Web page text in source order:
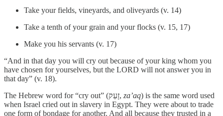
Take your fields, vineyards, and oliveyards (v. 14)
Take a tenth of your grain and your flocks (v. 15, 17)
Make you his servants (v. 17)
“And in that day you will cry out because of your king whom you
have chosen for yourselves, but the LORD will not answer you in
that day” (v. 18).
The Hebrew word for “cry out” (זָעַק, za’aq) is the same word used
when Israel cried out in slavery in Egypt. They were about to trade
one form of bondage for another. And all because they trusted in a